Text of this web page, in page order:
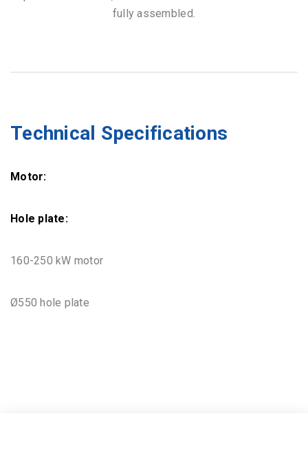
fully assembled.
Technical Specifications
Motor:
Hole plate:
160-250 kW motor
Ø550 hole plate